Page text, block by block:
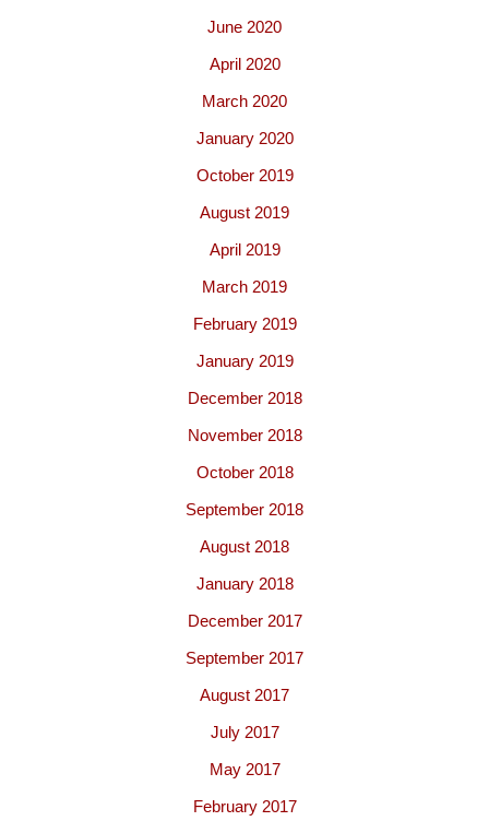
June 2020
April 2020
March 2020
January 2020
October 2019
August 2019
April 2019
March 2019
February 2019
January 2019
December 2018
November 2018
October 2018
September 2018
August 2018
January 2018
December 2017
September 2017
August 2017
July 2017
May 2017
February 2017